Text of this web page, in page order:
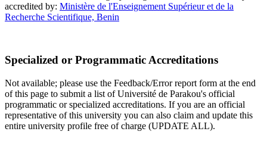
accredited by: Ministère de l'Enseignement Supérieur et de la
Recherche Scientifique, Benin
Specialized or Programmatic Accreditations
Not available; please use the Feedback/Error report form at the end
of this page to submit a list of Université de Parakou's official
programmatic or specialized accreditations. If you are an official
representative of this university you can also claim and update this
entire university profile free of charge (UPDATE ALL).